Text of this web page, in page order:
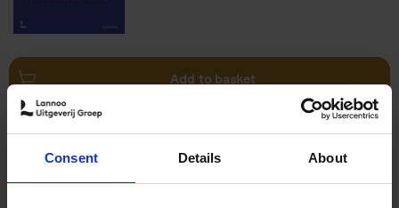
Consent Details About
Add to basket
150 Spas You Need to Visit
Before You Die
Devorah Lev-Tov